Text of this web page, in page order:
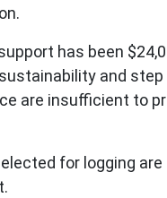
has been
and
are insufficient to
for logging